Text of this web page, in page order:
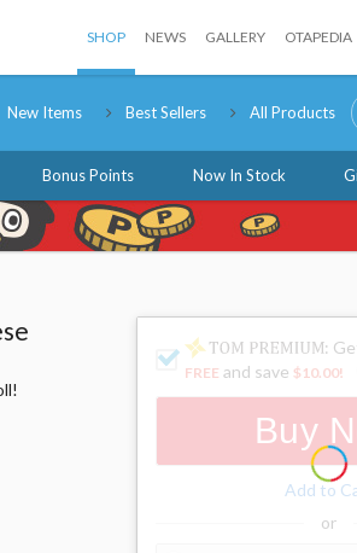
SHOP NEWS GALLERY OTAPEDIA
New Items Best Sellers All Products
Bonus Points Now In Stock
:
FREE and save $10.00!
Buy
Add to
or